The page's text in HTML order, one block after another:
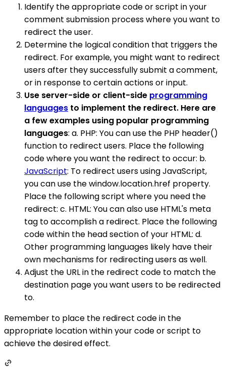
Identify the appropriate code or script in your
comment submission process where you want to
redirect the user.
Determine the logical condition that triggers the
redirect. For example, you might want to redirect
users after they successfully submit a comment,
or in response to certain actions or input.
Use server-side or client-side programming
languages to implement the redirect. Here are
a few examples using popular programming
languages: a. PHP: You can use the PHP header()
function to redirect users. Place the following
code where you want the redirect to occur: b.
JavaScript: To redirect users using JavaScript,
you can use the window.location.href property.
Place the following script where you need the
redirect: c. HTML: You can also use HTML's meta
tag to accomplish a redirect. Place the following
code within the head section of your HTML: d.
Other programming languages likely have their
own mechanisms for redirecting users as well.
Adjust the URL in the redirect code to match the
destination page you want users to be redirected
to.
Remember to place the redirect code in the
appropriate location within your code or script to
achieve the desired effect.